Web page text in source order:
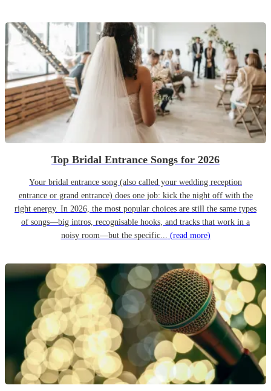
Top Bridal Entrance Songs for 2026
Your bridal entrance song (also called your wedding reception
entrance or grand entrance) does one job: kick the night off with the
right energy. In 2026, the most popular choices are still the same types
of songs—big intros, recognisable hooks, and tracks that work in a
noisy room—but the specific... (read more)